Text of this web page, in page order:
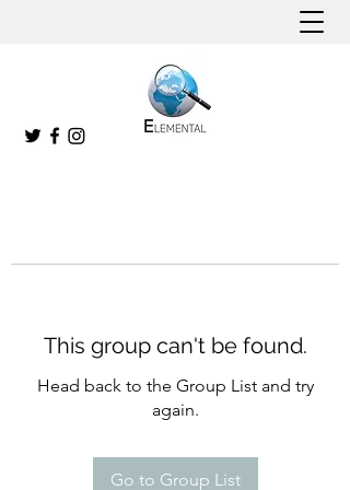
This group can't be found.
Head back to the Group List and try
again.
Go to Group List